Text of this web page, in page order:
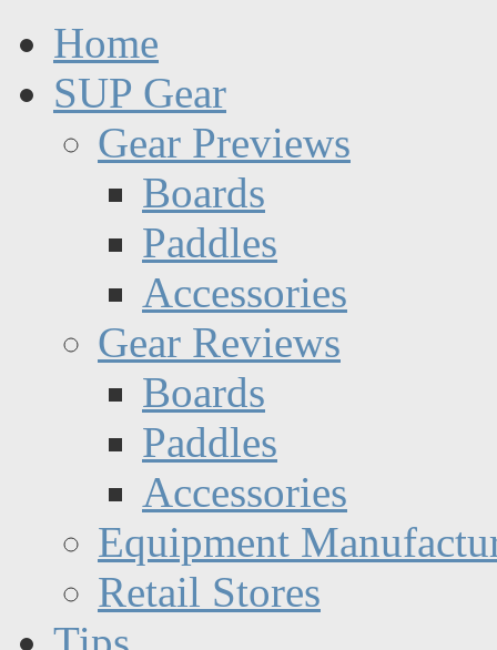
Home
SUP Gear
Gear Previews
Boards
Paddles
Accessories
Gear Reviews
Boards
Paddles
Accessories
Equipment
Retail Stores